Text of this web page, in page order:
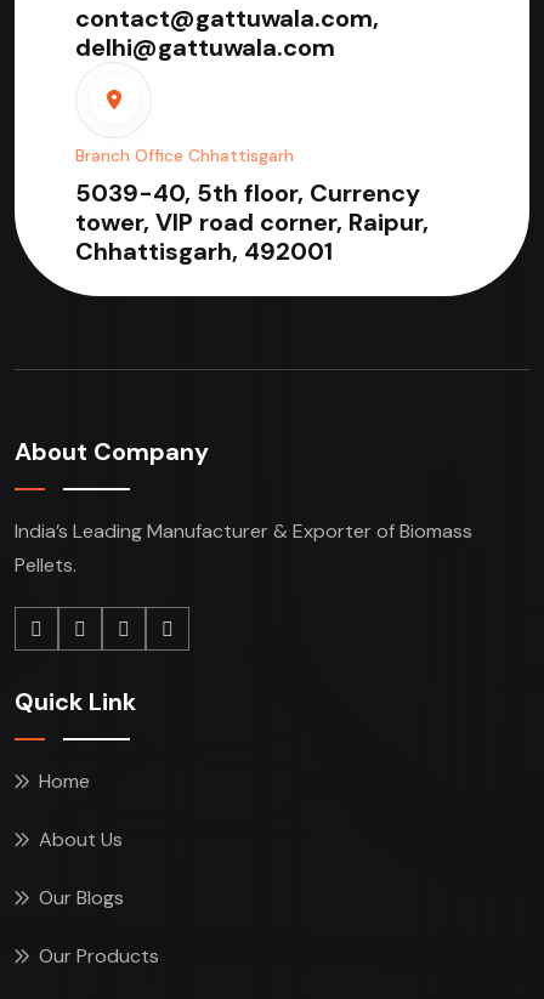
contact@gattuwala.com,
delhi@gattuwala.com
Branch Office Chhattisgarh
5039-40, 5th floor, Currency
tower, VIP road corner, Raipur,
Chhattisgarh, 492001
About Company
India’s Leading Manufacturer & Exporter of Biomass
Pellets.
Quick Link
Home
About Us
Our Blogs
Our Products